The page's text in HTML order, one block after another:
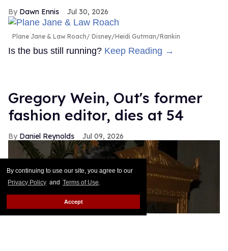
By continuing to use our site, you agree to our
Privacy Policy and Terms of Use.
Accept
Dawn Ennis Jul 30, 2026
Plane Jane & Law Roach Disney/Heidi Gutman/Rankin
Is the bus still running? Keep Reading →
Gregory Wein, Out's former
fashion editor, dies at 54
Daniel Reynolds Jul 09, 2026